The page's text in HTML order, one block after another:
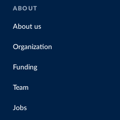
ABOUT
About us
Organization
Funding
Team
Jobs